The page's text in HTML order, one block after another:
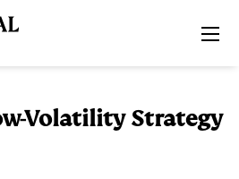
Volatility Strategy